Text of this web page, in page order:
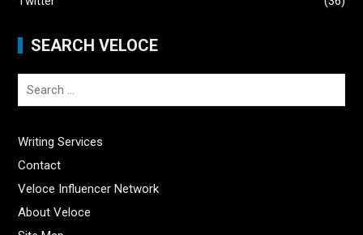
SEARCH VELOCE
Search
Writing Services
Contact
Veloce Influencer Network
About Veloce